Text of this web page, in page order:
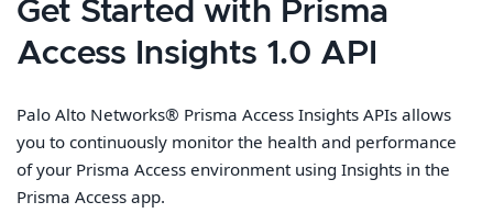
Get Started with Prisma
Access Insights 1.0 API
Palo Alto Networks® Prisma Access Insights APIs allows
you to continuously monitor the health and performance
of your Prisma Access environment using Insights in the
Prisma Access app.